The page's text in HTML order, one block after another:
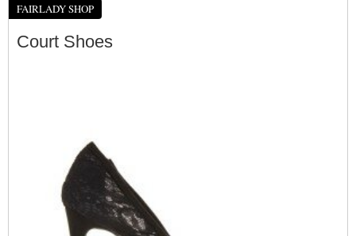
FAIRLADY SHOP
Court Shoes